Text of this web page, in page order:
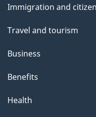
s
topics
Immigration and
Travel and tourism
Business
Benefits
Health